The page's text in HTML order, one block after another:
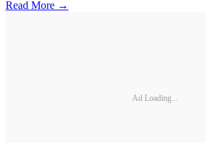
Read More →
Ad Loading...